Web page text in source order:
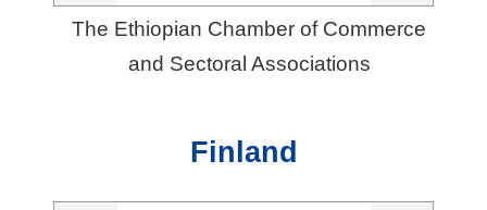
The Ethiopian Chamber of Commerce
and Sectoral Associations
Finland